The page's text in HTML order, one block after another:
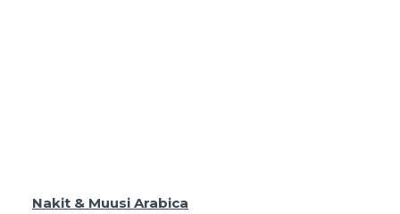
Nakit & Muusi Arabica